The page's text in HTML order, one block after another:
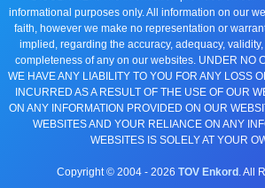
informational purposes only. All information on our
faith, however we make no representation or
implied, regarding the accuracy, adequacy,
completeness of any on our websites. UNDER NO
WE HAVE ANY LIABILITY TO YOU FOR ANY LOSS
INCURRED AS A RESULT OF THE USE OF OUR
ON ANY INFORMATION PROVIDED ON OUR
WEBSITES AND YOUR RELIANCE ON ANY
WEBSITES IS SOLELY AT YOUR
Copyright © 2004 - 2026 TOV Enkord . All